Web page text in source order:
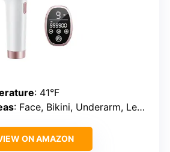
: 41°F
: Face, Bikini, Underarm, Legs, Arms
ON AMAZON